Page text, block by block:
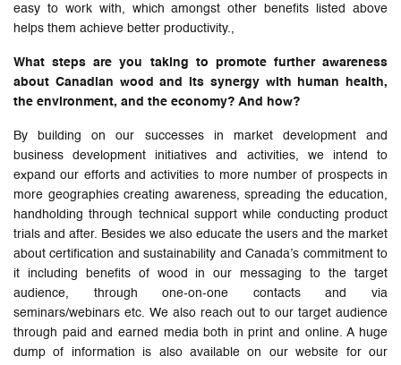
easy to work with, which amongst other benefits listed above
helps them achieve better productivity.,
What steps are you taking to promote further awareness
about Canadian wood and its synergy with human health,
the environment, and the economy? And how?
By building on our successes in market development and
business development initiatives and activities, we intend to
expand our efforts and activities to more number of prospects in
more geographies creating awareness, spreading the education,
handholding through technical support while conducting product
trials and after. Besides we also educate the users and the market
about certification and sustainability and Canada’s commitment to
it including benefits of wood in our messaging to the target
audience, through one-on-one contacts and via
seminars/webinars etc. We also reach out to our target audience
through paid and earned media both in print and online. A huge
dump of information is also available on our website for our